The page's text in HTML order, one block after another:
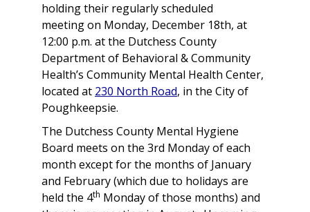
holding their regularly scheduled
meeting on Monday, December 18th, at
12:00 p.m. at the Dutchess County
Department of Behavioral & Community
Health’s Community Mental Health Center,
located at 230 North Road, in the City of
Poughkeepsie.
The Dutchess County Mental Hygiene
Board meets on the 3rd Monday of each
month except for the months of January
and February (which due to holidays are
held the 4th Monday of those months) and